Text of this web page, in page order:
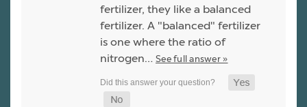
fertilizer, they like a balanced
fertilizer. A "balanced" fertilizer
is one where the ratio of
nitrogen… See full answer »